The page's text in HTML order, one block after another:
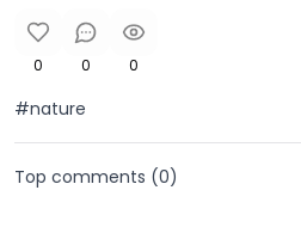
0 0 0
#nature
Top comments (0)